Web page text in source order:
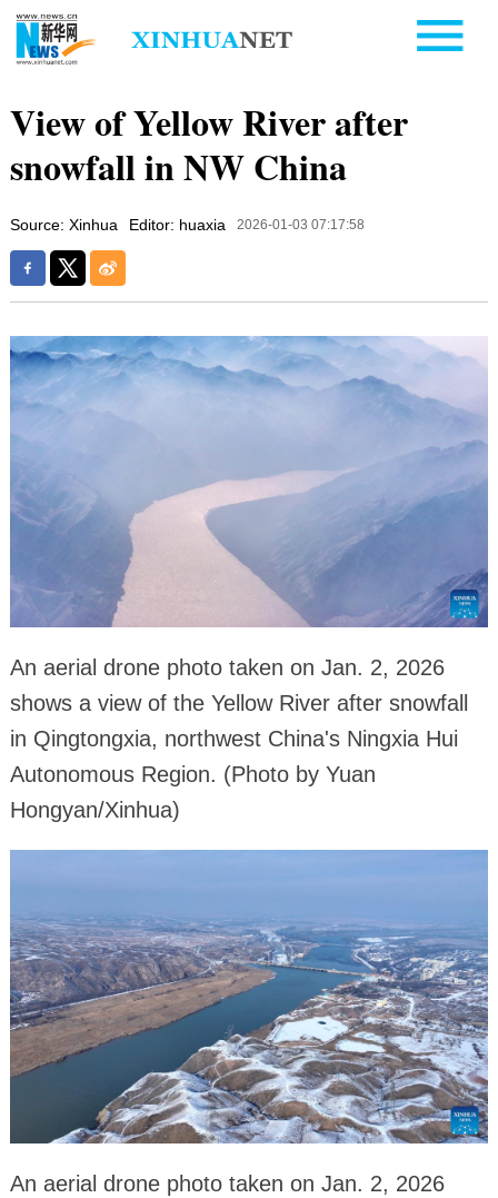
View of Yellow River after
snowfall in NW China
Source: Xinhua Editor: huaxia 2026-01-03 07:17:58
An aerial drone photo taken on Jan. 2, 2026
shows a view of the Yellow River after snowfall
in Qingtongxia, northwest China's Ningxia Hui
Autonomous Region. (Photo by Yuan
Hongyan/Xinhua)
An aerial drone photo taken on Jan. 2, 2026